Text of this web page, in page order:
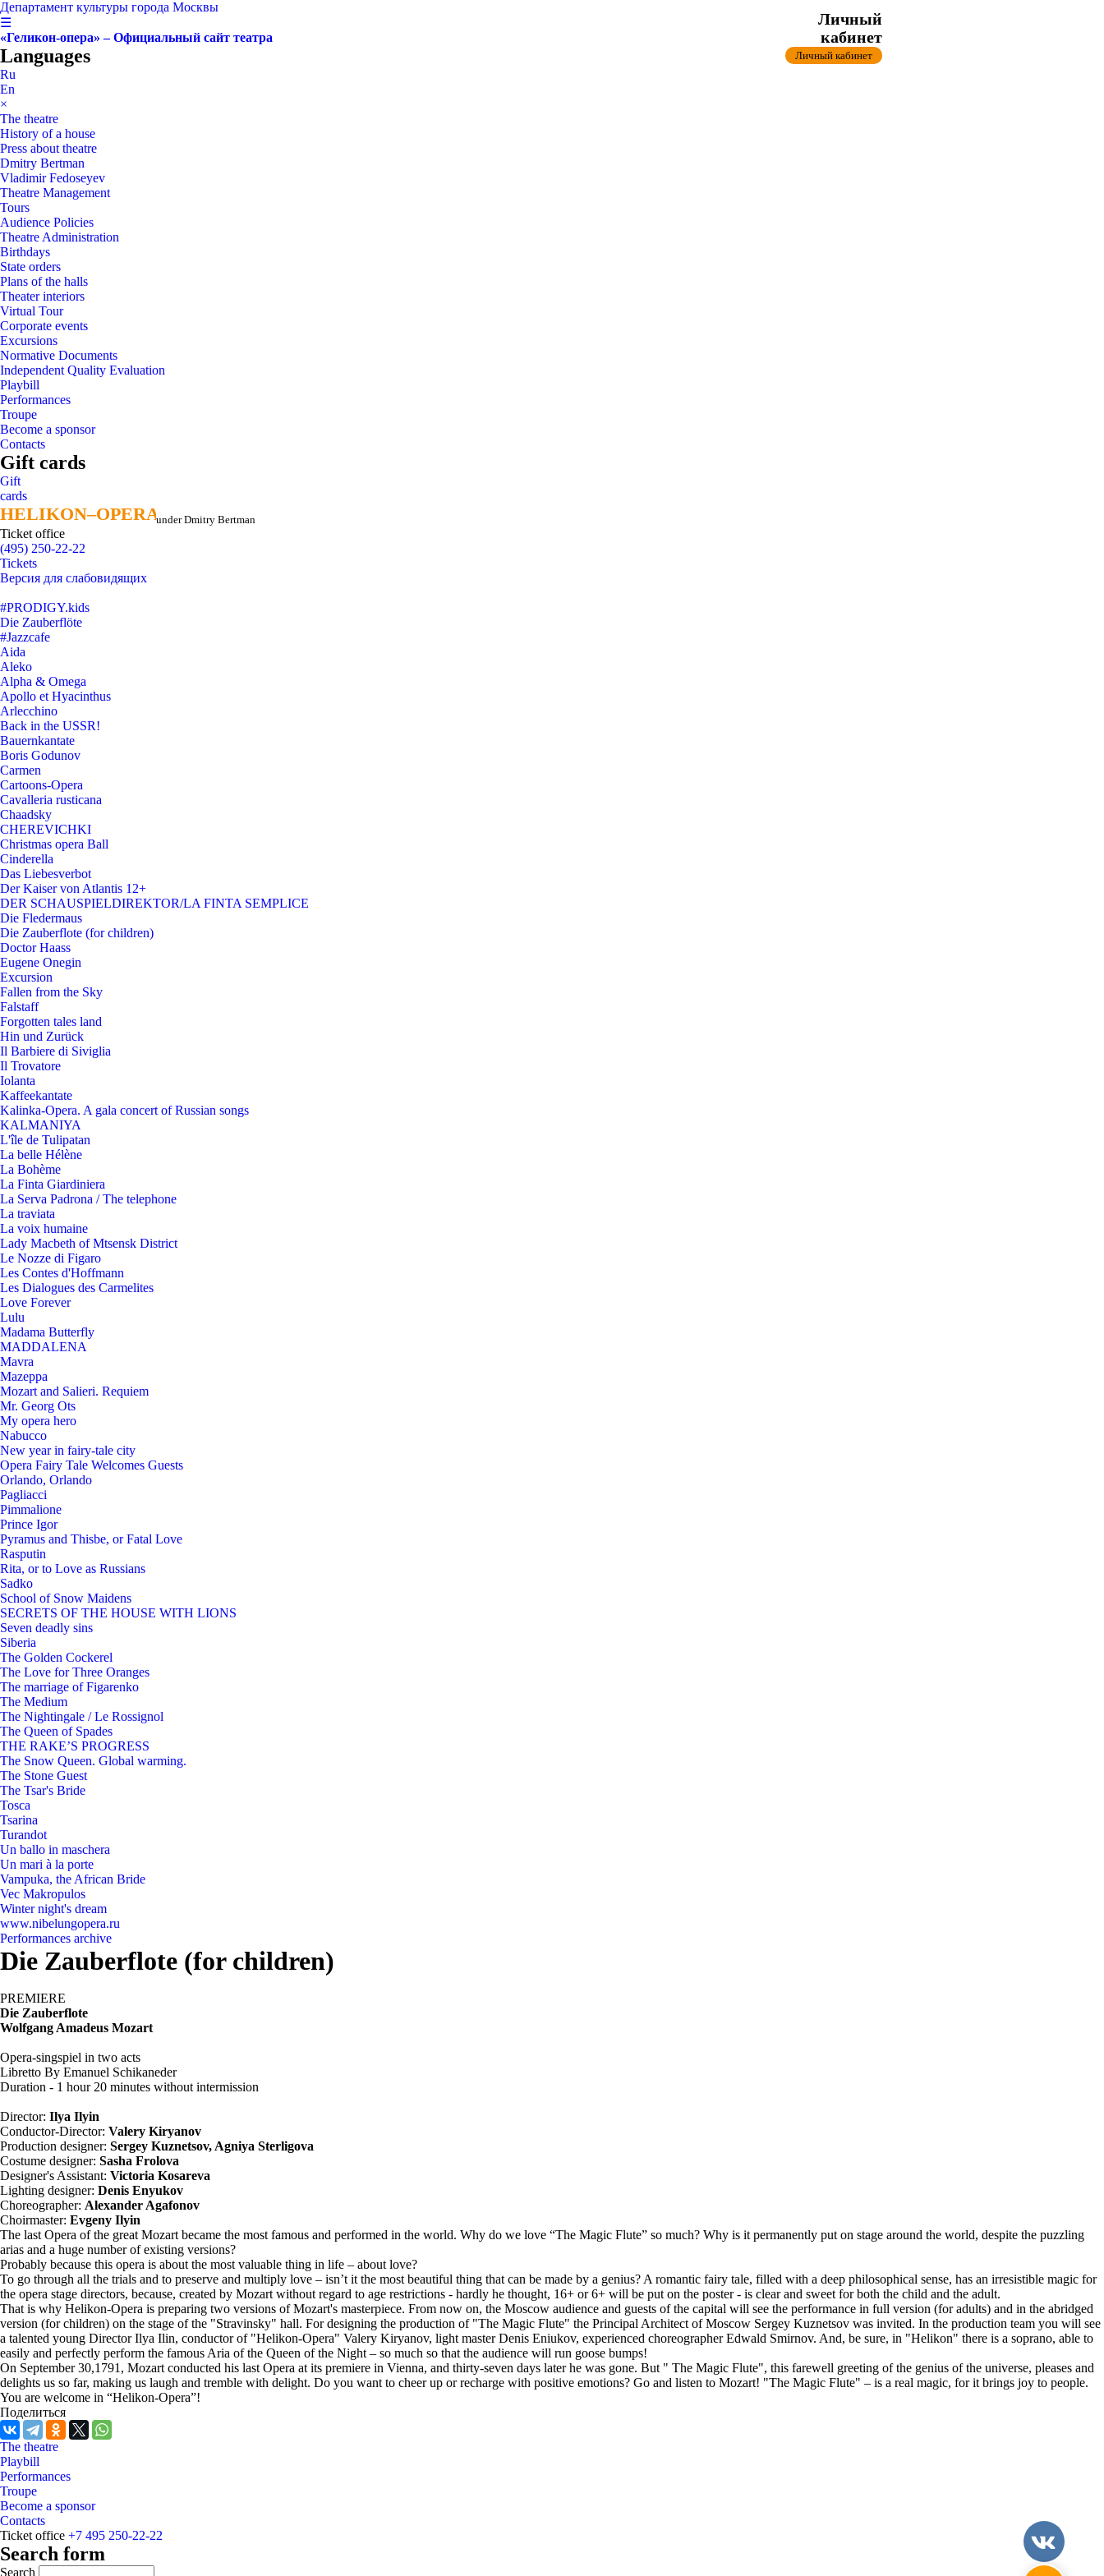
Департамент культуры города Москвы
☰
«Геликон-опера» – Официальный сайт театра
Languages
Ru
En
×
The theatre
History of a house
Press about theatre
Dmitry Bertman
Vladimir Fedoseyev
Theatre Management
Tours
Audience Policies
Theatre Administration
Birthdays
State orders
Plans of the halls
Theater interiors
Virtual Tour
Corporate events
Excursions
Normative Documents
Independent Quality Evaluation
Playbill
Performances
Troupe
Become a sponsor
Contacts
Gift cards
Gift
cards
HELIKON–OPERA
HELIKON–OPERAunder Dmitry Bertman
Ticket office
(495) 250-22-22
Личный
кабинет
Личный кабинет
Tickets
Версия для слабовидящих
#PRODIGY.kids
Die Zauberflöte
#Jazzcafe
Aida
Aleko
Alpha & Omega
Apollo et Hyacinthus
Arlecchino
Back in the USSR!
Bauernkantate
Boris Godunov
Carmen
Cartoons-Opera
Cavalleria rusticana
Chaadsky
CHEREVICHKI
Christmas opera Ball
Cinderella
Das Liebesverbot
Der Kaiser von Atlantis 12+
DER SCHAUSPIELDIREKTOR/LA FINTA SEMPLICE
Die Fledermaus
Die Zauberflote (for children)
Doctor Haass
Eugene Onegin
Excursion
Fallen from the Sky
Falstaff
Forgotten tales land
Hin und Zurück
Il Barbiere di Siviglia
Il Trovatore
Iolanta
Kaffeekantate
Kalinka-Opera. A gala concert of Russian songs
KALMANIYA
L'île de Tulipatan
La belle Hélène
La Bohème
La Finta Giardiniera
La Serva Padrona / The telephone
La traviata
La voix humaine
Lady Macbeth of Mtsensk District
Le Nozze di Figaro
Les Contes d'Hoffmann
Les Dialogues des Carmelites
Love Forever
Lulu
Madama Butterfly
MADDALENA
Mavra
Mazeppa
Mozart and Salieri. Requiem
Mr. Georg Ots
My opera hero
Nabucco
New year in fairy-tale city
Opera Fairy Tale Welcomes Guests
Orlando, Orlando
Pagliacci
Pimmalione
Prince Igor
Pyramus and Thisbe, or Fatal Love
Rasputin
Rita, or to Love as Russians
Sadko
School of Snow Maidens
SECRETS OF THE HOUSE WITH LIONS
Seven deadly sins
Siberia
The Golden Cockerel
The Love for Three Oranges
The marriage of Figarenko
The Medium
The Nightingale / Le Rossignol
The Queen of Spades
THE RAKE’S PROGRESS
The Snow Queen. Global warming.
The Stone Guest
The Tsar's Bride
Tosca
Tsarina
Turandot
Un ballo in maschera
Un mari à la porte
Vampuka, the African Bride
Vec Makropulos
Winter night's dream
www.nibelungopera.ru
Performances archive
Die Zauberflote (for children)
PREMIERE
Die Zauberflote
Wolfgang Amadeus Mozart
Opera-singspiel in two acts
Libretto By Emanuel Schikaneder
Duration - 1 hour 20 minutes without intermission
Director: Ilya Ilyin
Conductor-Director: Valery Kiryanov
Production designer: Sergey Kuznetsov, Agniya Sterligova
Costume designer: Sasha Frolova
Designer's Assistant: Victoria Kosareva
Lighting designer: Denis Enyukov
Choreographer: Alexander Agafonov
Choirmaster: Evgeny Ilyin
The last Opera of the great Mozart became the most famous and performed in the world. Why do we love “The Magic Flute” so much? Why is it permanently put on stage around the world, despite the puzzling
arias and a huge number of existing versions?
Probably because this opera is about the most valuable thing in life – about love?
To go through all the trials and to preserve and multiply love – isn’t it the most beautiful thing that can be made by a genius? A romantic fairy tale, filled with a deep philosophical sense, has an irresistible magic for
the opera stage directors, because, created by Mozart without regard to age restrictions - hardly he thought, 16+ or 6+ will be put on the poster - is clear and sweet for both the child and the adult.
That is why Helikon-Opera is preparing two versions of Mozart's masterpiece. From now on, the Moscow audience and guests of the capital will see the performance in full version (for adults) and in the abridged
version (for children) on the stage of the "Stravinsky" hall. For designing the production of "The Magic Flute" the Principal Architect of Moscow Sergey Kuznetsov was invited. In the production team you will see
a talented young Director Ilya Ilin, conductor of "Helikon-Opera" Valery Kiryanov, light master Denis Eniukov, experienced choreographer Edwald Smirnov. And, be sure, in "Helikon" there is a soprano, able to
easily and perfectly perform the famous Aria of the Queen of the Night – so much so that the audience will run goose bumps!
On September 30,1791, Mozart conducted his last Opera at its premiere in Vienna, and thirty-seven days later he was gone. But " The Magic Flute", this farewell greeting of the genius of the universe, pleases and
delights us so far, making us laugh and tremble with delight. Do you want to cheer up or recharge with positive emotions? Go and listen to Mozart! "The Magic Flute" – is a real magic, for it brings joy to people.
You are welcome in “Helikon-Opera”!
Поделиться
The theatre
Playbill
Performances
Troupe
Become a sponsor
Contacts
Ticket office +7 495 250-22-22
Search form
Search